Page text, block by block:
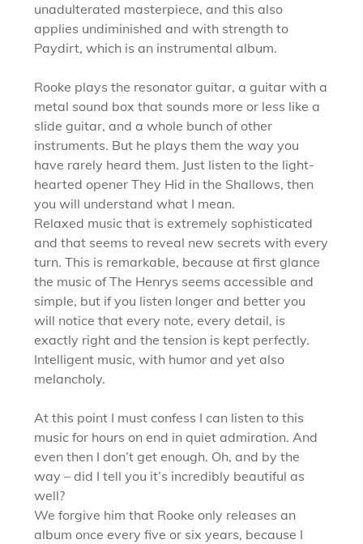
unadulterated masterpiece, and this also
applies undiminished and with strength to
Paydirt, which is an instrumental album.
Rooke plays the resonator guitar, a guitar with a
metal sound box that sounds more or less like a
slide guitar, and a whole bunch of other
instruments. But he plays them the way you
have rarely heard them. Just listen to the light-
hearted opener They Hid in the Shallows, then
you will understand what I mean.
Relaxed music that is extremely sophisticated
and that seems to reveal new secrets with every
turn. This is remarkable, because at first glance
the music of The Henrys seems accessible and
simple, but if you listen longer and better you
will notice that every note, every detail, is
exactly right and the tension is kept perfectly.
Intelligent music, with humor and yet also
melancholy.
At this point I must confess I can listen to this
music for hours on end in quiet admiration. And
even then I don’t get enough. Oh, and by the
way – did I tell you it’s incredibly beautiful as
well?
We forgive him that Rooke only releases an
album once every five or six years, because I